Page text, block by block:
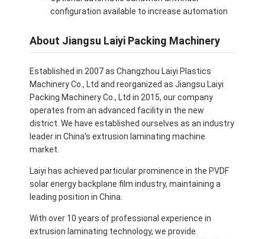
configuration available to increase automation
About Jiangsu Laiyi Packing Machinery
Established in 2007 as Changzhou Laiyi Plastics
Machinery Co., Ltd and reorganized as Jiangsu Laiyi
Packing Machinery Co., Ltd in 2015, our company
operates from an advanced facility in the new
district. We have established ourselves as an industry
leader in China's extrusion laminating machine
market.
Laiyi has achieved particular prominence in the PVDF
solar energy backplane film industry, maintaining a
leading position in China.
With over 10 years of professional experience in
extrusion laminating technology, we provide